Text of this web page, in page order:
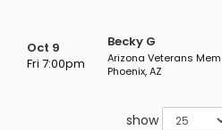
Oct 9
Fri 7:00pm
Becky G
Arizona Veterans
Phoenix, AZ
show